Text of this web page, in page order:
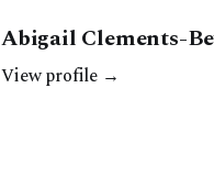
Abigail Clements-
View profile →